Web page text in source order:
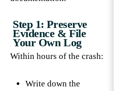
Step 1: Preserve
Evidence & File
Your Own Log
Within hours of the crash:
Write down the